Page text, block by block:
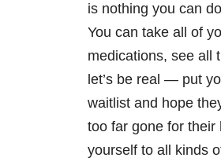
is nothing you can
You can take all of
medications, see
let’s be real — put
waitlist and hope
too far gone for their
yourself to all kinds